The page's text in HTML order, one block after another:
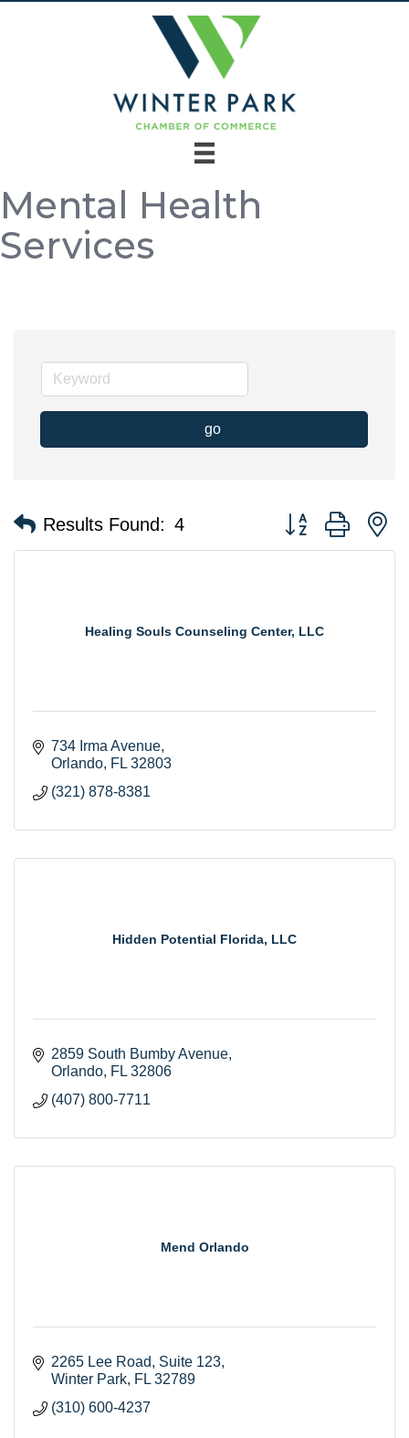
Mental Health
Services
go
Results Found: 4 Button group with
Healing Souls Counseling Center, LLC
734 Irma Avenue
Orlando FL 32803
(321) 878-8381
Hidden Potential Florida, LLC
2859 South Bumby Avenue
Orlando FL 32806
(407) 800-7711
Mend Orlando
2265 Lee Road
Suite 123
Winter Park FL 32789
(310) 600-4237